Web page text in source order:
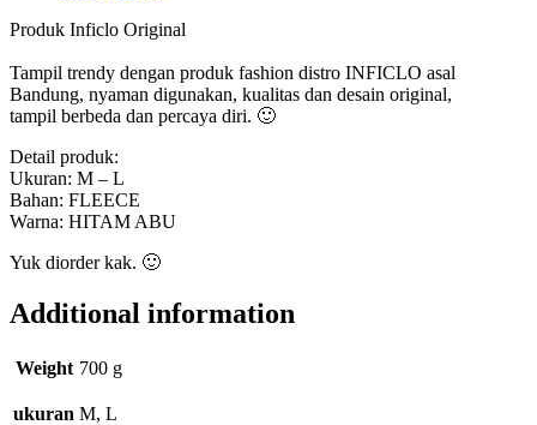
Produk Inficlo Original
Tampil trendy dengan produk fashion distro INFICLO asal
Bandung, nyaman digunakan, kualitas dan desain original,
tampil berbeda dan percaya diri. 🙂
Detail produk:
Ukuran: M – L
Bahan: FLEECE
Warna: HITAM ABU
Yuk diorder kak. 🙂
Additional information
Weight 700 g
ukuran M, L